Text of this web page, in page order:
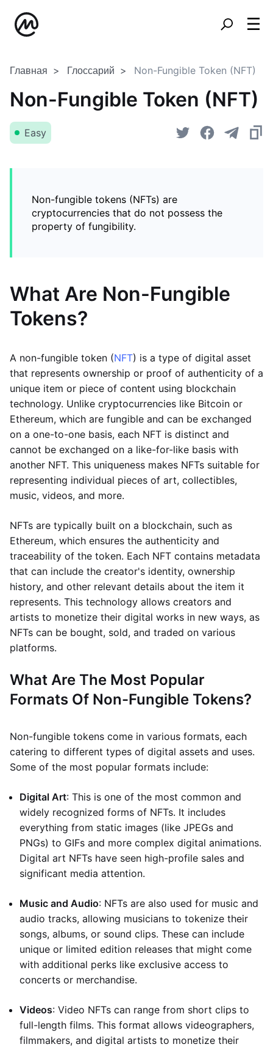
Главная Глоссарий Non-Fungible Token (NFT)
Non-Fungible Token (NFT)
Easy
Non-fungible tokens (NFTs) are
cryptocurrencies that do not possess the
property of fungibility.
What Are Non-Fungible
Tokens?
A non-fungible token (NFT) is a type of digital asset
that represents ownership or proof of authenticity of a
unique item or piece of content using blockchain
technology. Unlike cryptocurrencies like Bitcoin or
Ethereum, which are fungible and can be exchanged
on a one-to-one basis, each NFT is distinct and
cannot be exchanged on a like-for-like basis with
another NFT. This uniqueness makes NFTs suitable for
representing individual pieces of art, collectibles,
music, videos, and more.
NFTs are typically built on a blockchain, such as
Ethereum, which ensures the authenticity and
traceability of the token. Each NFT contains metadata
that can include the creator's identity, ownership
history, and other relevant details about the item it
represents. This technology allows creators and
artists to monetize their digital works in new ways, as
NFTs can be bought, sold, and traded on various
platforms.
What Are The Most Popular
Formats Of Non-Fungible Tokens?
Non-fungible tokens come in various formats, each
catering to different types of digital assets and uses.
Some of the most popular formats include:
Digital Art: This is one of the most common and
widely recognized forms of NFTs. It includes
everything from static images (like JPEGs and
PNGs) to GIFs and more complex digital animations.
Digital art NFTs have seen high-profile sales and
significant media attention.
Music and Audio: NFTs are also used for music and
audio tracks, allowing musicians to tokenize their
songs, albums, or sound clips. These can include
unique or limited edition releases that might come
with additional perks like exclusive access to
concerts or merchandise.
Videos: Video NFTs can range from short clips to
full-length films. This format allows videographers,
filmmakers, and digital artists to monetize their